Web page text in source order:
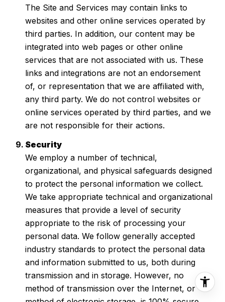
The Site and Services may contain links to
websites and other online services operated by
third parties. In addition, our content may be
integrated into web pages or other online
services that are not associated with us. These
links and integrations are not an endorsement
of, or representation that we are affiliated with,
any third party. We do not control websites or
online services operated by third parties, and we
are not responsible for their actions.
Security
We employ a number of technical,
organizational, and physical safeguards designed
to protect the personal information we collect.
We take appropriate technical and organizational
measures that provide a level of security
appropriate to the risk of processing your
personal data. We follow generally accepted
industry standards to protect the personal data
and information submitted to us, both during
transmission and in storage. However, no
method of transmission over the Internet, or